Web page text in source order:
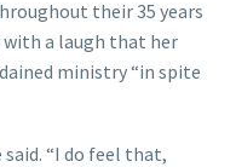
their 35 years
with a laugh that her
ministry “in spite
said. “I do feel that,